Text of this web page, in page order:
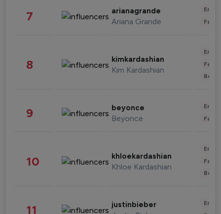
7 arianagrande
Ariana Grande
8 kimkardashian
Kim Kardashian
9 beyonce
Beyonce
10 khloekardashian
Khloe Kardashian
11 justinbieber